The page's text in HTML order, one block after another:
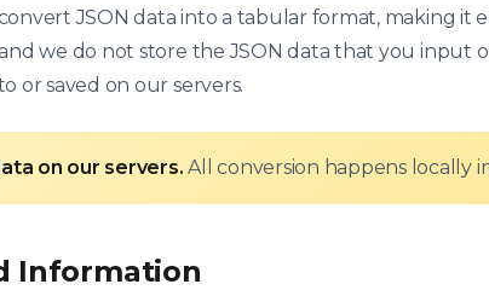
JSON data into a tabular format, making it
we do not store the JSON data that you input
or saved on our servers.
on our servers. All conversion happens locally
Information